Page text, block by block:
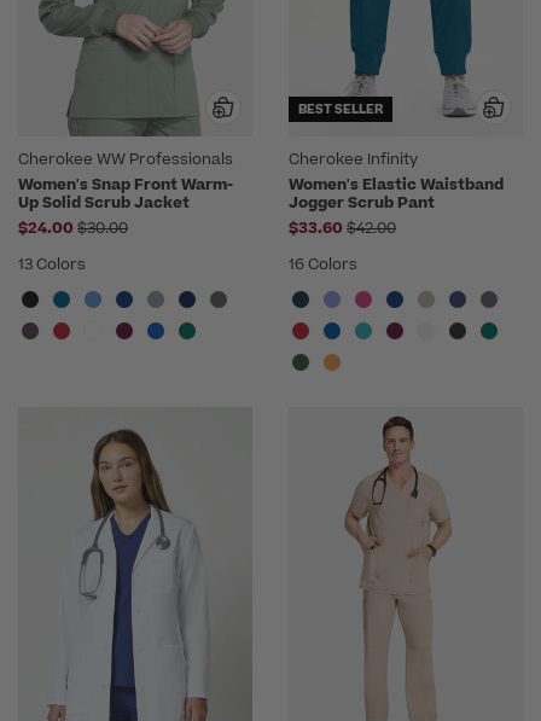
Cherokee WW Professionals
Women's Snap Front Warm-
Up Solid Scrub Jacket
$24.00 Price reduced from
$30.00
13 Colors
BEST SELLER
Cherokee Infinity
Women's Elastic Waistband
Jogger Scrub Pant
$33.60 Price reduced from
$42.00
16 Colors